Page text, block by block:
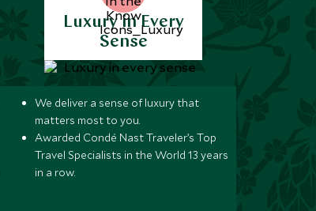
Luxury in Every
Sense
We deliver a sense of luxury that
matters most to you.
Awarded Condé Nast Traveler’s Top
Travel Specialists in the World 13 years
in a row.